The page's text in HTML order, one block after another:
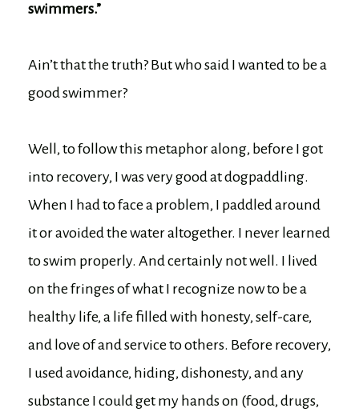
swimmers.”
Ain’t that the truth? But who said I wanted to be a
good swimmer?
Well, to follow this metaphor along, before I got
into recovery, I was very good at dogpaddling.
When I had to face a problem, I paddled around
it or avoided the water altogether. I never learned
to swim properly. And certainly not well. I lived
on the fringes of what I recognize now to be a
healthy life, a life filled with honesty, self-care,
and love of and service to others. Before recovery,
I used avoidance, hiding, dishonesty, and any
substance I could get my hands on (food, drugs,